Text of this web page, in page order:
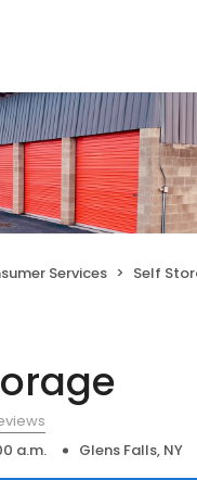
Services
Self
a.m. Glens Falls, NY